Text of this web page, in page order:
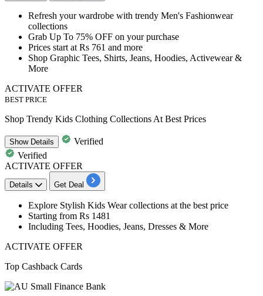
Refresh your wardrobe with trendy Men's Fashionwear
collections
Grab Up To 75% OFF on your purchase
Prices start at Rs 761 and more
Shop Graphic Tees, Shirts, Jeans, Hoodies, Activewear &
More
ACTIVATE OFFER
BEST PRICE
Shop Trendy Kids Clothing Collections At Best Prices
ShowDetails
Verified
Verified
ACTIVATE OFFER
Details Get Deal
Explore Stylish Kids Wear collections at the best price
Starting from Rs 1481
Including Tees, Hoodies, Jeans, Dresses & More
ACTIVATE OFFER
Top Cashback Cards